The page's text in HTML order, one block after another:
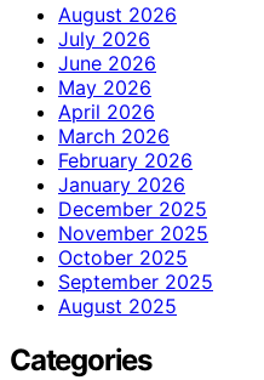
August 2026
July 2026
June 2026
May 2026
April 2026
March 2026
February 2026
January 2026
December 2025
November 2025
October 2025
September 2025
August 2025
Categories